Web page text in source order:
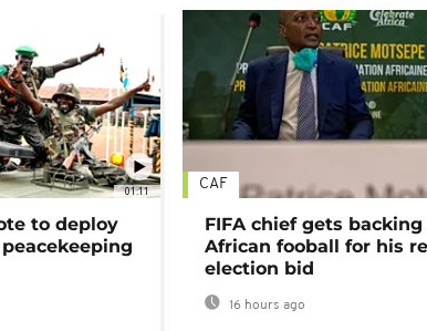
01:11
to deploy
CAF
FIFA chief gets
African fooball for his
election bid
16 hours ago